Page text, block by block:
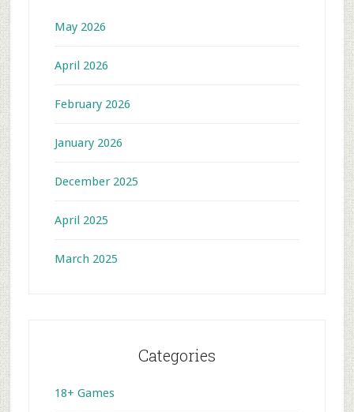
May 2026
April 2026
February 2026
January 2026
December 2025
April 2025
March 2025
Categories
18+ Games